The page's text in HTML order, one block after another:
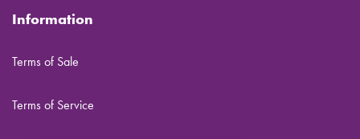
Information
Terms of Sale
Terms of Service